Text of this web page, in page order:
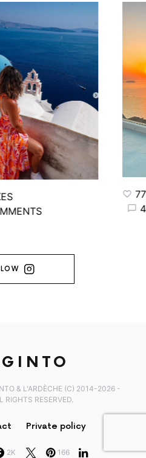
776
44
& L'ARDÈCHE (C) 2014-2026 -
RIGHTS RESERVED.
Private policy
2K 166